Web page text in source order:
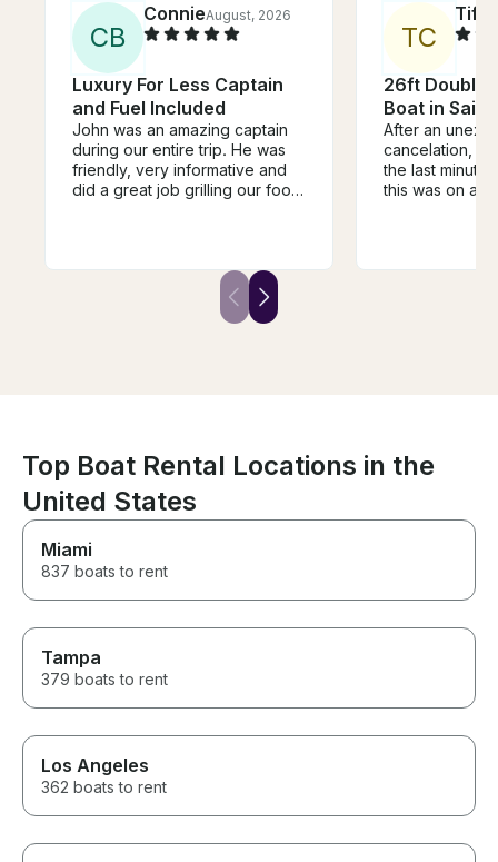
CB
ConnieAugust, 2026
Luxury For Less Captain
and Fuel Included
John was an amazing captain
during our entire trip. He was
friendly, very informative and
did a great job grilling our food.
and tell our friends to use him.
He was reasonably priced and
TC
26ft Double
Boat in Saint
After an
cancelation, I
the last
this was on a
panicking!
complaints!
hours!! We
Top Boat Rental Locations in the
United States
Miami
837 boats to rent
Tampa
379 boats to rent
Los Angeles
362 boats to rent